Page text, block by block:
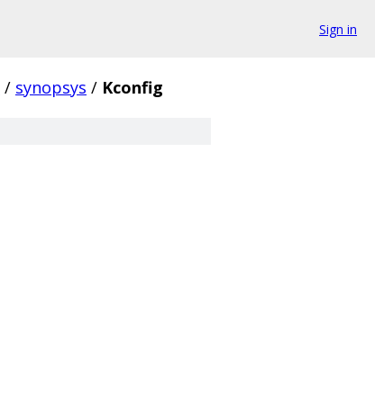
Sign in
/ synopsys / Kconfig